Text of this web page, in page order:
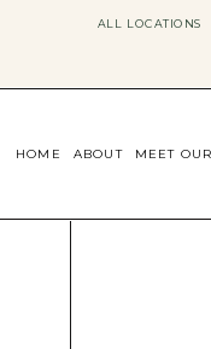
ALL LOCATIONS
HOME ABOUT MEET